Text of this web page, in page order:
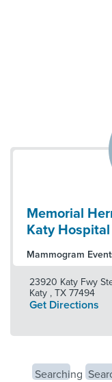
Memorial
Katy Hospital
Mammogram
23920 Katy Fwy
Katy , TX 77494
Get Directions
Searching